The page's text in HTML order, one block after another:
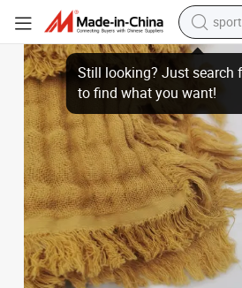
man
living
Made in China Superior Quality 4-Layer